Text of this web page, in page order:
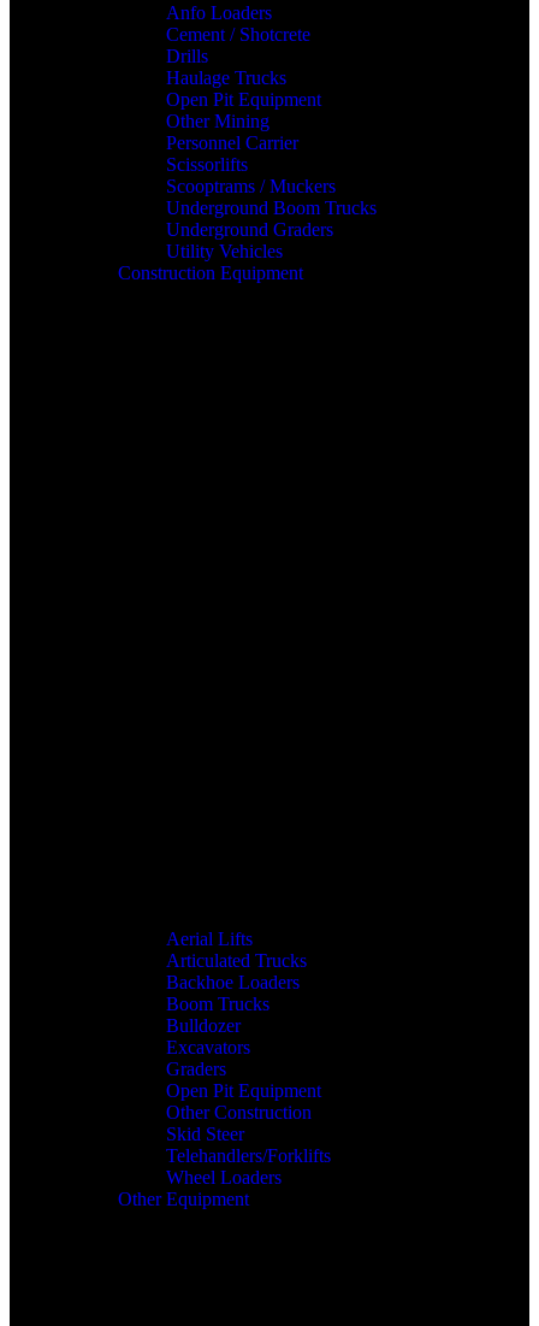
Anfo Loaders
Cement / Shotcrete
Drills
Haulage Trucks
Open Pit Equipment
Other Mining
Personnel Carrier
Scissorlifts
Scooptrams / Muckers
Underground Boom Trucks
Underground Graders
Utility Vehicles
Construction Equipment
Aerial Lifts
Articulated Trucks
Backhoe Loaders
Boom Trucks
Bulldozer
Excavators
Graders
Open Pit Equipment
Other Construction
Skid Steer
Telehandlers/Forklifts
Wheel Loaders
Other Equipment